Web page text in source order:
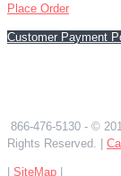
Place Order
Customer Payment
866-476-5130 - ©
Rights Reserved. |
| SiteMap |